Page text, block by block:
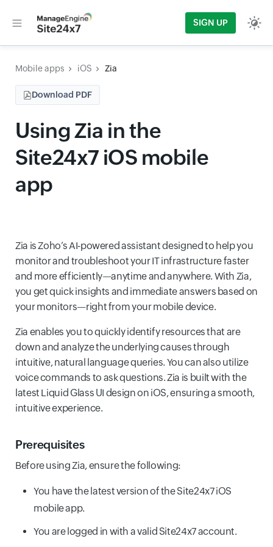
SIGN UP
Mobile apps iOS Zia
Download PDF
Using Zia in the
Site24x7 iOS mobile
app
Zia is Zoho’s AI-powered assistant designed to help you
monitor and troubleshoot your IT infrastructure faster
and more efficiently—anytime and anywhere. With Zia,
you get quick insights and immediate answers based on
your monitors—right from your mobile device.
Zia enables you to quickly identify resources that are
down and analyze the underlying causes through
intuitive, natural language queries. You can also utilize
voice commands to ask questions. Zia is built with the
latest Liquid Glass UI design on iOS, ensuring a smooth,
intuitive experience.
Prerequisites
Before using Zia, ensure the following:
You have the latest version of the Site24x7 iOS
mobile app.
You are logged in with a valid Site24x7 account.